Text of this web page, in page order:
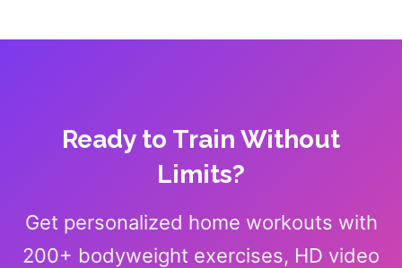
Ready to Train Without
Limits?
Get personalized home workouts with
200+ bodyweight exercises, HD video